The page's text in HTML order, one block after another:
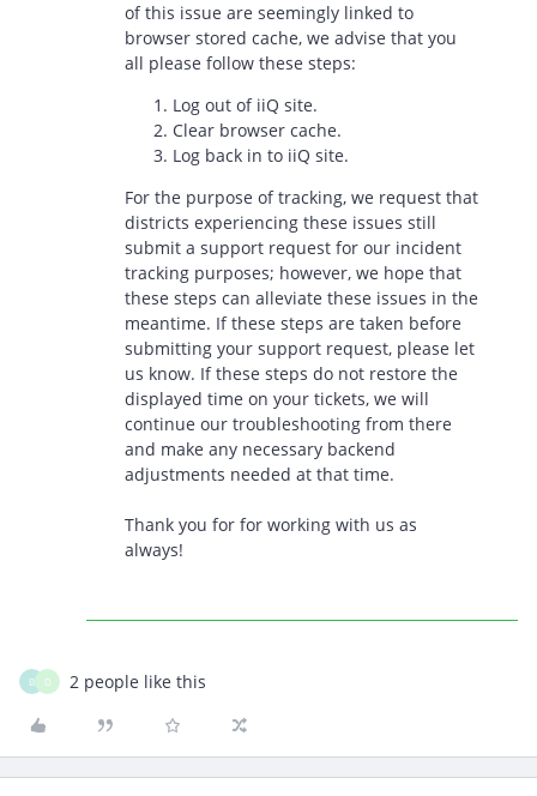
of this issue are seemingly linked to
browser stored cache, we advise that you
all please follow these steps:
Log out of iiQ site.
Clear browser cache.
Log back in to iiQ site.
For the purpose of tracking, we request that
districts experiencing these issues still
submit a support request for our incident
tracking purposes; however, we hope that
these steps can alleviate these issues in the
meantime. If these steps are taken before
submitting your support request, please let
us know. If these steps do not restore the
displayed time on your tickets, we will
continue our troubleshooting from there
and make any necessary backend
adjustments needed at that time.
Thank you for for working with us as
always!
B D 2 people like this